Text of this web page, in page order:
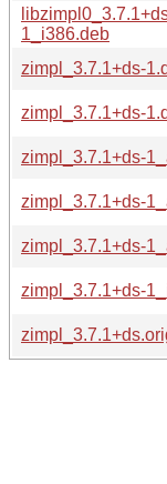
1_i386.deb
zimpl_3.7.1+ds-
zimpl_3.7.1+ds-
zimpl_3.7.1+ds-
zimpl_3.7.1+ds-
zimpl_3.7.1+ds-
zimpl_3.7.1+ds-